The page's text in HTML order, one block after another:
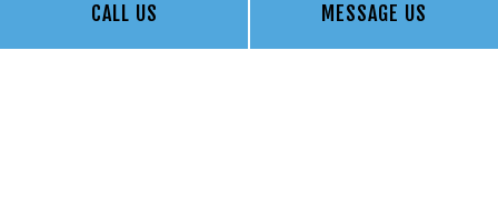
CALL US MESSAGE US